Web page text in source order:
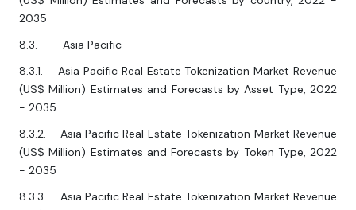
2035
8.3. Asia Pacific
8.3.1. Asia Pacific Real Estate Tokenization Market Revenue
(US$ Million) Estimates and Forecasts by Asset Type, 2022
- 2035
8.3.2. Asia Pacific Real Estate Tokenization Market Revenue
(US$ Million) Estimates and Forecasts by Token Type, 2022
- 2035
8.3.3. Asia Pacific Real Estate Tokenization Market Revenue